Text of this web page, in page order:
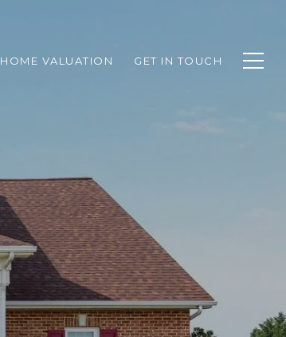
HOME VALUATION GET IN TOUCH